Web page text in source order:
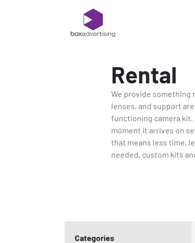
Rental
We provide something
lenses, and support
functioning camera kit,
moment it arrives on
that means less time,
needed, custom kits
Categories